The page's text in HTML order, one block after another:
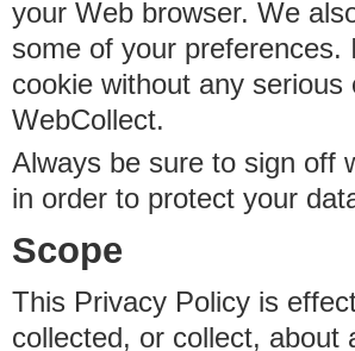
your Web browser. We
some of your
cookie without any
WebCollect.
Always be sure to sign off
in order to protect your
Scope
This Privacy Policy is
collected, or collect, about